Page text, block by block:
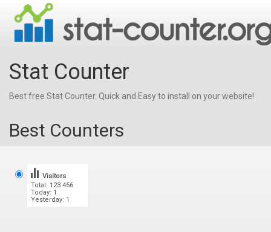
Stat Counter
Best free Stat Counter. Quick and Easy to install on your website!
Best Counters
Total: 123 456
Today: 1
Yesterday: 1
Visitors